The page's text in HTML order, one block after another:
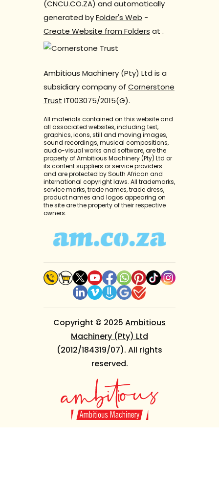
(CNCU.CO.ZA) and automatically
generated byFolder's Web -
Create Website from Folders at .
Ambitious Machinery (Pty) Ltd is a
subsidiary company of Cornerstone
Trust IT003075/2015(G).
All materials contained on this website and
all associated websites, including text,
graphics, icons, still and moving images,
sound recordings, musical compositions,
audio-visual works and software, are the
property of Ambitious Machinery (Pty) Ltd or
its content suppliers or service providers
and are protected by South African and
international copyright laws. All trademarks,
service marks, trade names, trade dress,
product names and logos appearing on
the site are the property of their respective
owners.
Copyright © 2025 Ambitious
Machinery (Pty) Ltd
(2012/184319/07). All rights
reserved.